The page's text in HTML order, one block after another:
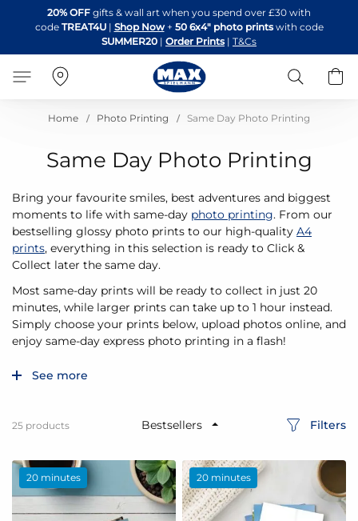
to
Content
20% OFF gifts & wall art when you spend over £30 with
code TREAT4U| Shop Now + 50 6x4" photo printswith code
SUMMER20 | Order Prints | T&Cs
Search
Home Photo Printing Same Day Photo Printing
Same Day Photo Printing
Bring your favourite smiles, best adventures and biggest
moments to life with same-day photo printing. From our
bestselling glossy photo prints to our high-quality A4
prints, everything in this selection is ready to Click &
Collect later the same day.
Most same-day prints will be ready to collect in just 20
minutes, while larger prints can take up to 1 hour instead.
Simply choose your prints below, upload photos online, and
enjoy same-day express photo printing in a flash!
See more
25 products Filters
20 minutes 20 minutes